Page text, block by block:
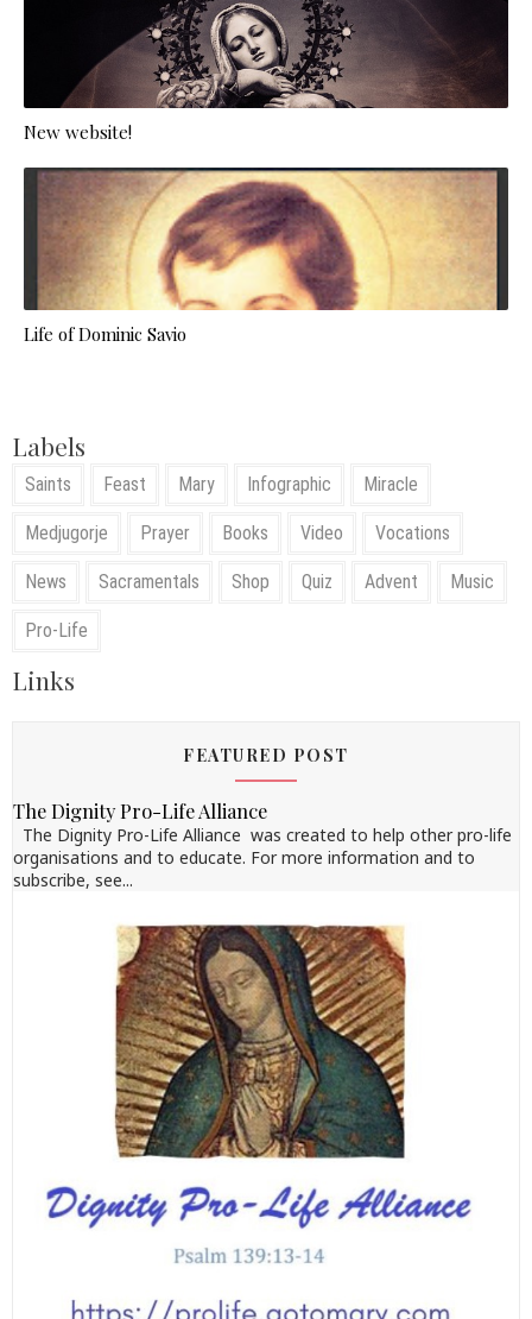
New website!
Life of Dominic Savio
Labels
Saints Feast Mary Infographic Miracle
Medjugorje Prayer Books Video Vocations
News Sacramentals Shop Quiz Advent Music
Pro-Life
Links
FEATURED POST
The Dignity Pro-Life Alliance
The Dignity Pro-Life Alliance was created to help other pro-life
organisations and to educate. For more information and to
subscribe, see...